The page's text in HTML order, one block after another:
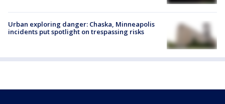
Urban exploring danger: Chaska, Minneapolis
incidents put spotlight on trespassing risks